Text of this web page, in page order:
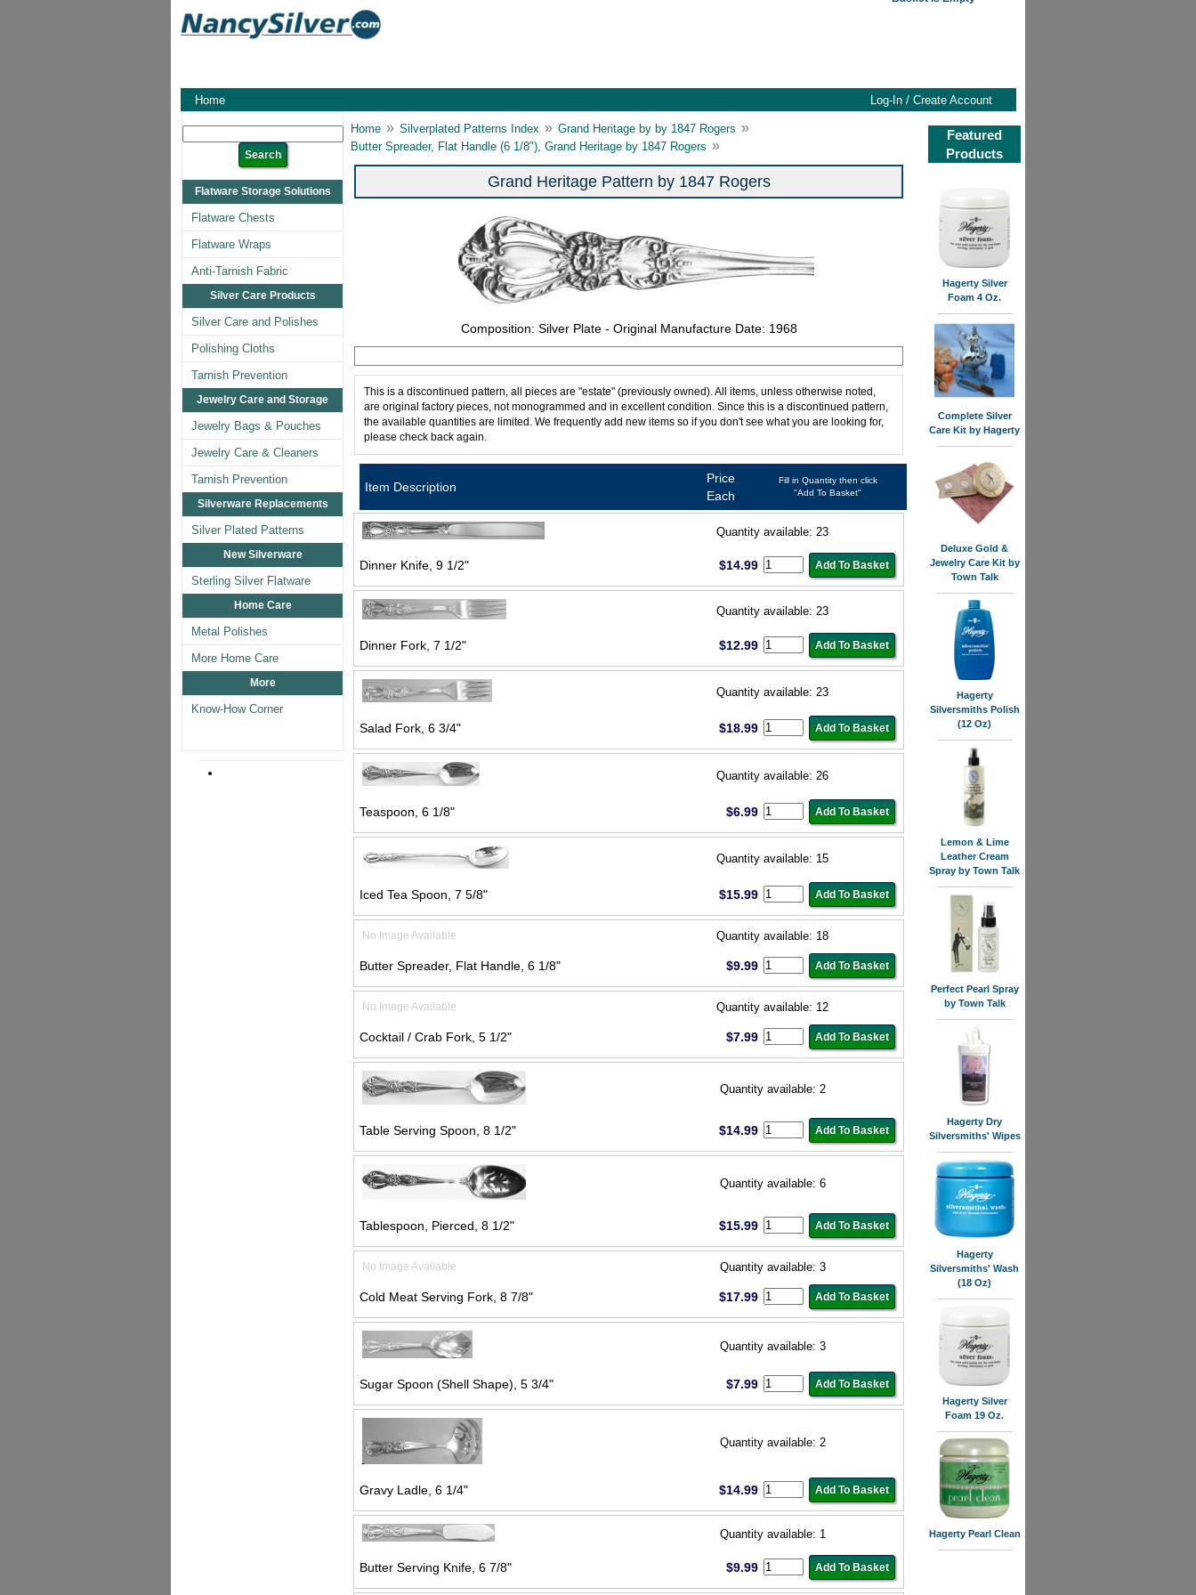
Home Log-In / Create Account
Flatware Storage Solutions
Flatware Chests
Flatware Wraps
Anti-Tarnish Fabric
Silver Care Products
Silver Care and Polishes
Polishing Cloths
Tarnish Prevention
Jewelry Care and Storage
Jewelry Bags & Pouches
Jewelry Care & Cleaners
Tarnish Prevention
Silverware Replacements
Silver Plated Patterns
New Silverware
Sterling Silver Flatware
Home Care
Metal Polishes
More Home Care
More
Know-How Corner
Home » Silverplated Patterns Index » Grand Heritage by by 1847 Rogers »
Butter Spreader, Flat Handle (6 1/8"), Grand Heritage by 1847 Rogers »
Grand Heritage Pattern by 1847 Rogers
Composition: Silver Plate - Original Manufacture Date: 1968
This is a discontinued pattern, all pieces are "estate" (previously owned). All items, unless otherwise noted,
are original factory pieces, not monogrammed and in excellent condition. Since this is a discontinued pattern,
the available quantities are limited. We frequently add new items so if you don't see what you are looking for,
please check back again.
Item Description
Price
Each
Fill in Quantity then click
"Add To Basket"
Quantity available: 23
Dinner Knife, 9 1/2" $14.99
Quantity available: 23
Dinner Fork, 7 1/2" $12.99
Quantity available: 23
Salad Fork, 6 3/4" $18.99
Quantity available: 26
Teaspoon, 6 1/8" $6.99
Quantity available: 15
Iced Tea Spoon, 7 5/8" $15.99
No Image Available Quantity available: 18
Butter Spreader, Flat Handle, 6 1/8" $9.99
No Image Available Quantity available: 12
Cocktail / Crab Fork, 5 1/2" $7.99
Quantity available: 2
Table Serving Spoon, 8 1/2" $14.99
Quantity available: 6
Tablespoon, Pierced, 8 1/2" $15.99
No Image Available Quantity available: 3
Cold Meat Serving Fork, 8 7/8" $17.99
Quantity available: 3
Sugar Spoon (Shell Shape), 5 3/4" $7.99
Quantity available: 2
Gravy Ladle, 6 1/4" $14.99
Quantity available: 1
Butter Serving Knife, 6 7/8" $9.99
Featured
Products
Hagerty Silver
Foam 4 Oz.
Complete Silver
Care Kit by Hagerty
Deluxe Gold &
Jewelry Care Kit by
Town Talk
Hagerty
Silversmiths Polish
(12 Oz)
Lemon & Lime
Leather Cream
Spray by Town Talk
Perfect Pearl Spray
by Town Talk
Hagerty Dry
Silversmiths' Wipes
Hagerty
Silversmiths' Wash
(18 Oz)
Hagerty Silver
Foam 19 Oz.
Hagerty Pearl Clean